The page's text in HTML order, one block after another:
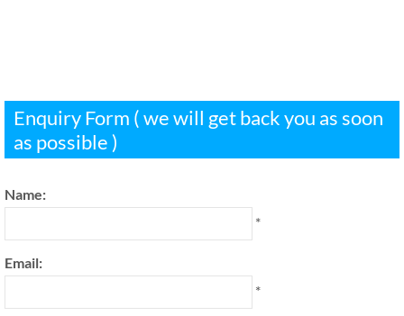
Enquiry Form ( we will get back you as soon
as possible )
Name:
*
Email:
*